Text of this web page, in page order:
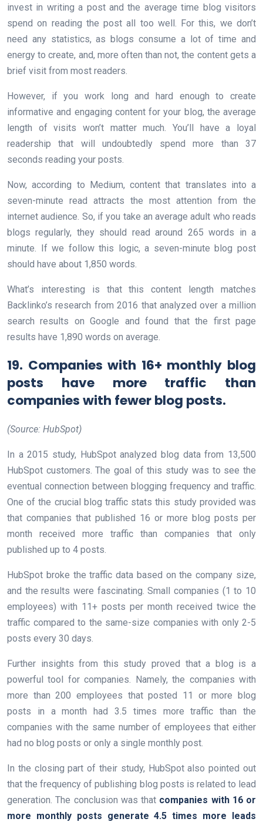
invest in writing a post and the average time blog visitors
spend on reading the post all too well. For this, we don’t
need any statistics, as blogs consume a lot of time and
energy to create, and, more often than not, the content gets a
brief visit from most readers.
However, if you work long and hard enough to create
informative and engaging content for your blog, the average
length of visits won’t matter much. You’ll have a loyal
readership that will undoubtedly spend more than 37
seconds reading your posts.
Now, according to Medium, content that translates into a
seven-minute read attracts the most attention from the
internet audience. So, if you take an average adult who reads
blogs regularly, they should read around 265 words in a
minute. If we follow this logic, a seven-minute blog post
should have about 1,850 words.
What’s interesting is that this content length matches
Backlinko’s research from 2016 that analyzed over a million
search results on Google and found that the first page
results have 1,890 words on average.
19. Companies with 16+ monthly blog
posts have more traffic than
companies with fewer blog posts.
(Source: HubSpot)
In a 2015 study, HubSpot analyzed blog data from 13,500
HubSpot customers. The goal of this study was to see the
eventual connection between blogging frequency and traffic.
One of the crucial blog traffic stats this study provided was
that companies that published 16 or more blog posts per
month received more traffic than companies that only
published up to 4 posts.
HubSpot broke the traffic data based on the company size,
and the results were fascinating. Small companies (1 to 10
employees) with 11+ posts per month received twice the
traffic compared to the same-size companies with only 2-5
posts every 30 days.
Further insights from this study proved that a blog is a
powerful tool for companies. Namely, the companies with
more than 200 employees that posted 11 or more blog
posts in a month had 3.5 times more traffic than the
companies with the same number of employees that either
had no blog posts or only a single monthly post.
In the closing part of their study, HubSpot also pointed out
that the frequency of publishing blog posts is related to lead
generation. The conclusion was that companies with 16 or
more monthly posts generate 4.5 times more leads